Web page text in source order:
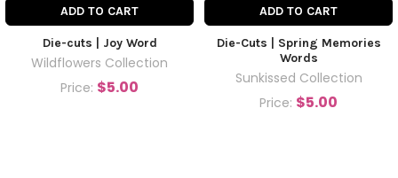
ADD TO CART
Die-cuts | Joy Word
Wildflowers Collection
Price: $5.00
ADD TO CART
Die-Cuts | Spring Memories
Words
Sunkissed Collection
Price: $5.00